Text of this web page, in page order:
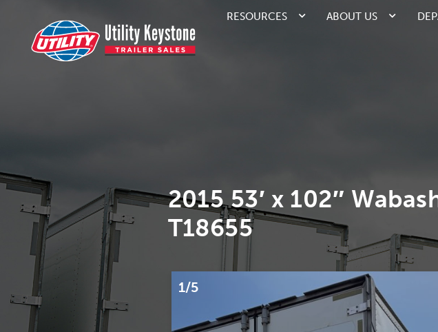
RESOURCES ABOUT US
2015 53′ x 102″
T18655
1/5